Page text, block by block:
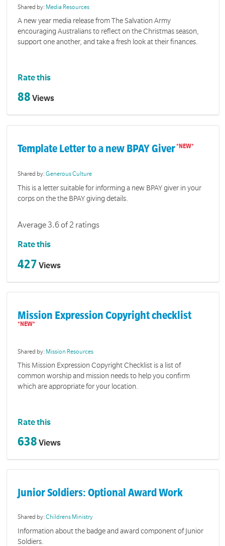
Shared by: Media Resources
A new year media release from The Salvation Army
encouraging Australians to reflect on the Christmas season,
support one another, and take a fresh look at their finances.
Rate this
88 Views
Template Letter to a new BPAY Giver
Shared by:Generous Culture
This is a letter suitable for informing a new BPAY giver in your
corps on the the BPAY giving details.
Average 3.6 of 2 ratings
Rate this
427 Views
Mission Expression Copyright checklist
Shared by: Mission Resources
This Mission Expression Copyright Checklist is a list of
common worship and mission needs to help you confirm
which are appropriate for your location.
Rate this
638 Views
Junior Soldiers: Optional Award Work
Shared by:Childrens Ministry
Information about the badge and award component of Junior
Soldiers.